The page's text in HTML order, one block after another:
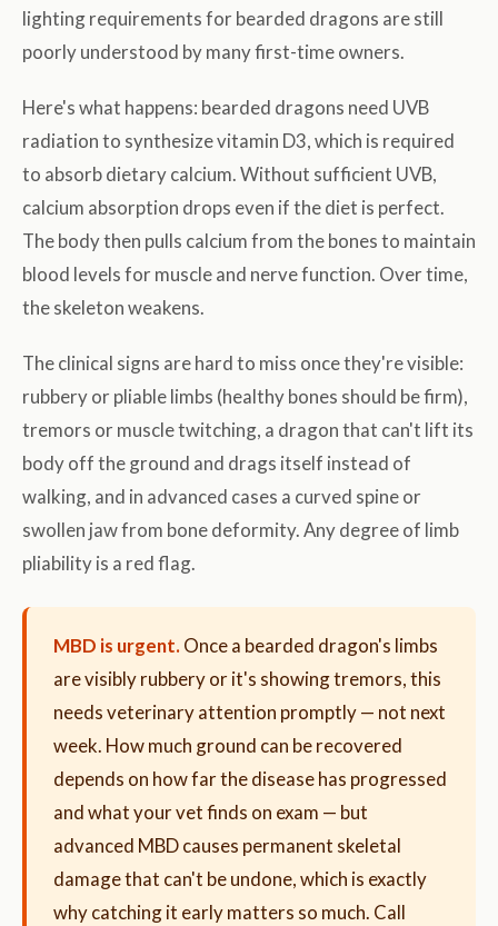
lighting requirements for bearded dragons are still
poorly understood by many first-time owners.
Here's what happens: bearded dragons need UVB
radiation to synthesize vitamin D3, which is required
to absorb dietary calcium. Without sufficient UVB,
calcium absorption drops even if the diet is perfect.
The body then pulls calcium from the bones to maintain
blood levels for muscle and nerve function. Over time,
the skeleton weakens.
The clinical signs are hard to miss once they're visible:
rubbery or pliable limbs (healthy bones should be firm),
tremors or muscle twitching, a dragon that can't lift its
body off the ground and drags itself instead of
walking, and in advanced cases a curved spine or
swollen jaw from bone deformity. Any degree of limb
pliability is a red flag.
MBD is urgent. Once a bearded dragon's limbs
are visibly rubbery or it's showing tremors, this
needs veterinary attention promptly — not next
week. How much ground can be recovered
depends on how far the disease has progressed
and what your vet finds on exam — but
advanced MBD causes permanent skeletal
damage that can't be undone, which is exactly
why catching it early matters so much. Call